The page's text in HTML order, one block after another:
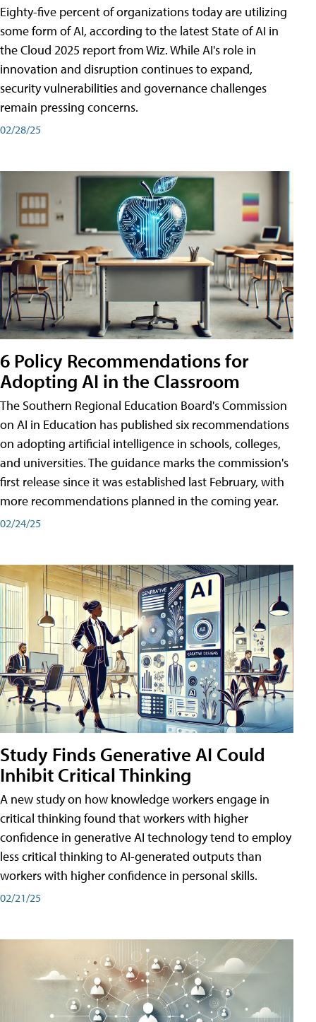
Eighty-five percent of organizations today are utilizing
some form of AI, according to the latest State of AI in
the Cloud 2025 report from Wiz. While AI's role in
innovation and disruption continues to expand,
security vulnerabilities and governance challenges
remain pressing concerns.
02/28/25
6 Policy Recommendations for
Adopting AI in the Classroom
The Southern Regional Education Board's Commission
on AI in Education has published six recommendations
on adopting artificial intelligence in schools, colleges,
and universities. The guidance marks the commission's
first release since it was established last February, with
more recommendations planned in the coming year.
02/24/25
Study Finds Generative AI Could
Inhibit Critical Thinking
A new study on how knowledge workers engage in
critical thinking found that workers with higher
confidence in generative AI technology tend to employ
less critical thinking to AI-generated outputs than
workers with higher confidence in personal skills.
02/21/25